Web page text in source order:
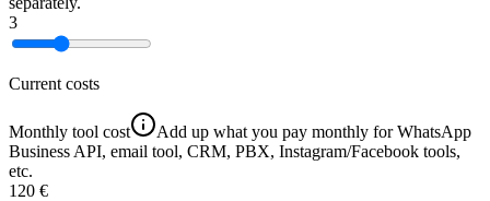
3
Current costs
Monthly tool cost
Add up what you pay monthly for WhatsApp
Business API, email tool, CRM, PBX, Instagram/Facebook tools,
etc.
120 €